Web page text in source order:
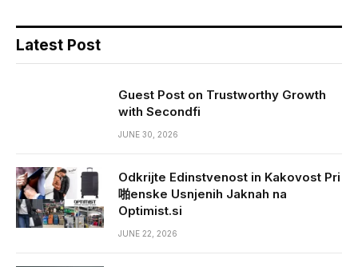
Latest Post
Guest Post on Trustworthy Growth
with Secondfi
JUNE 30, 2026
Odkrijte Edinstvenost in Kakovost Pri
啪enske Usnjenih Jaknah na
Optimist.si
JUNE 22, 2026